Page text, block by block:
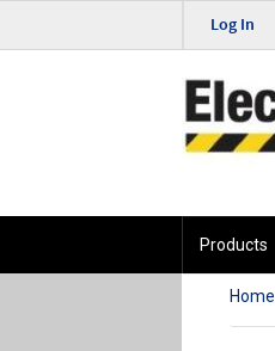
Log In
Products
Home